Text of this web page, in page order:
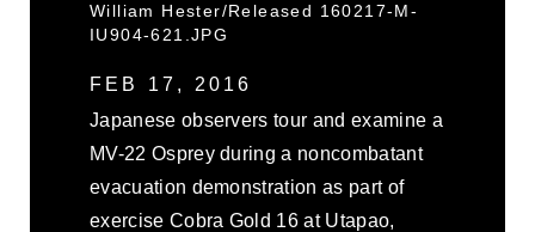
William Hester/Released 160217-M-
IU904-621.JPG
FEB 17, 2016
Japanese observers tour and examine a
MV-22 Osprey during a noncombatant
evacuation demonstration as part of
exercise Cobra Gold 16 at Utapao,